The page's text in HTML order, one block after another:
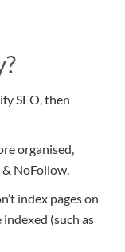
SEO, then
organised,
NoFollow.
index pages on
(such as